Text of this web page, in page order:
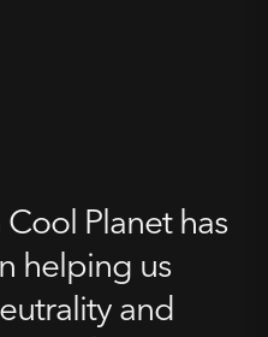
Planet has
helping us
and